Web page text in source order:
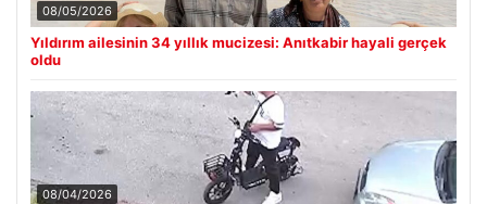
08/05/2026
Yıldırım ailesinin 34 yıllık mucizesi: Anıtkabir hayali gerçek
oldu
08/04/2026